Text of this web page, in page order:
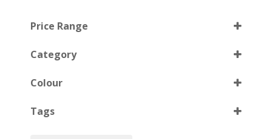
Price Range
Category
Colour
Tags